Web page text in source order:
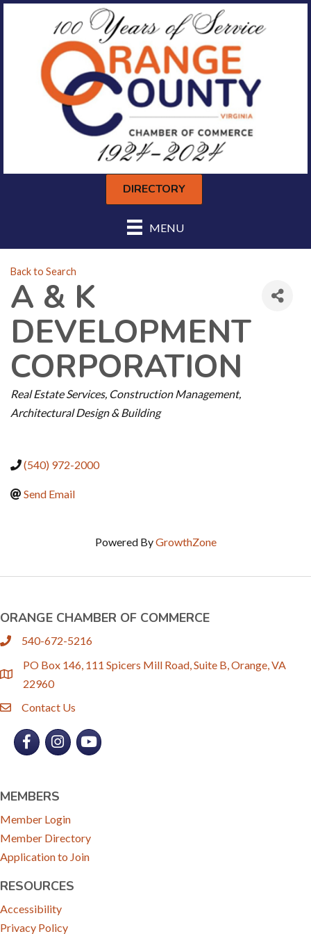
MENU
DIRECTORY
Back to Search
A & K
DEVELOPMENT
CORPORATION
CATEGORIES
Real Estate Services Construction Management
Architectural Design & Building
(540) 972-2000
Send Email
Powered ByGrowthZone
ORANGE CHAMBER OF COMMERCE
phone540-672-5216
location
PO Box 146, 111 Spicers Mill Road, Suite B, Orange, VA
22960
emailContact Us
FacebookInstagramYouTube
MEMBERS
Member Login
Member Directory
Application to Join
RESOURCES
Accessibility
Privacy Policy